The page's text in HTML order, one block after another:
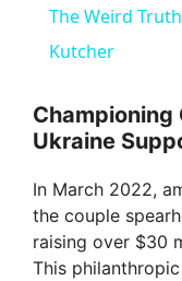
The Weird
Kutcher
Championing
Ukraine
In March 2022,
the couple
raising over $30
This